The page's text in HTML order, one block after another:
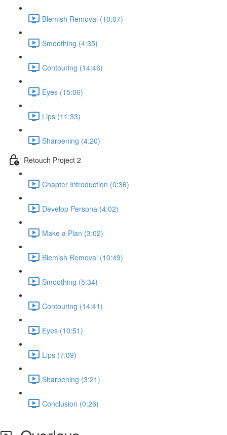
Blemish Removal (10:07)
Smoothing (4:35)
Contouring (14:46)
Eyes (15:06)
Lips (11:33)
Sharpening (4:20)
Retouch Project 2
Chapter Introduction (0:36)
Develop Persona (4:02)
Make a Plan (3:02)
Blemish Removal (10:49)
Smoothing (5:34)
Contouring (14:41)
Eyes (10:51)
Lips (7:09)
Sharpening (3:21)
Conclusion (0:26)